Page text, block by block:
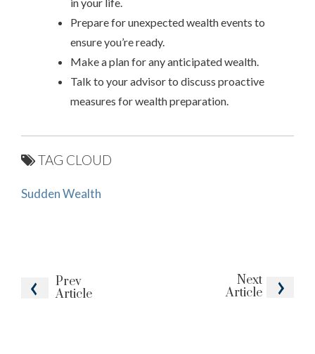
Prev
Article
Next
Article
Prepare for unexpected wealth events to
ensure you’re ready.
Make a plan for any anticipated wealth.
Talk to your advisor to discuss proactive
measures for wealth preparation.
TAG CLOUD
Sudden Wealth